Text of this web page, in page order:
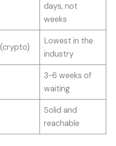
days, not
weeks
Lowest in the
industry
3-6 weeks of
waiting
Solid and
reachable